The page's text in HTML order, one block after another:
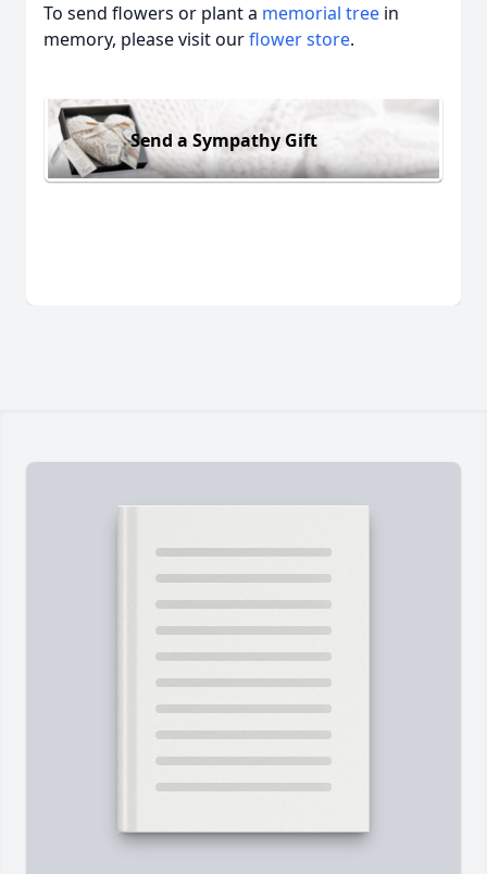
To send flowers or plant a memorial tree in
memory, please visit ourflower store.
Send a Sympathy Gift